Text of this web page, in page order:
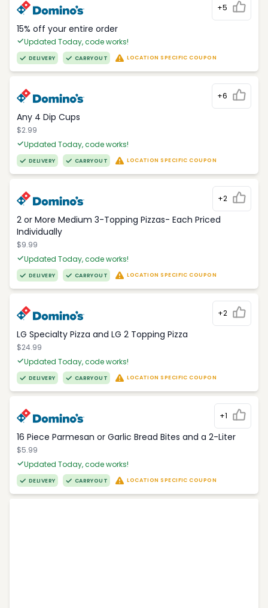
+5
15% off your entire order
Updated Today, code works!
DELIVERY CARRYOUT LOCATION SPECIFIC COUPON
+6
Any 4 Dip Cups
$2.99
Updated Today, code works!
DELIVERY CARRYOUT LOCATION SPECIFIC COUPON
+2
2 or More Medium 3-Topping Pizzas- Each Priced
Individually
$9.99
Updated Today, code works!
DELIVERY CARRYOUT LOCATION SPECIFIC COUPON
+2
LG Specialty Pizza and LG 2 Topping Pizza
$24.99
Updated Today, code works!
DELIVERY CARRYOUT LOCATION SPECIFIC COUPON
+1
16 Piece Parmesan or Garlic Bread Bites and a 2-Liter
$5.99
Updated Today, code works!
DELIVERY CARRYOUT LOCATION SPECIFIC COUPON